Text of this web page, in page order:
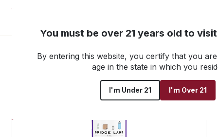
You must be over 21 years old to
By entering this website, you certify that you
age in the state in which you
I'm Under 21 I'm Over 21
Go back to all products